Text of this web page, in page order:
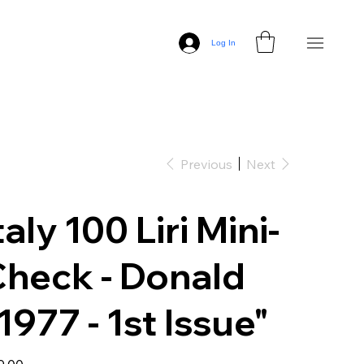
Log In
Previous Next
100 Liri Mini-
- Donald
- 1st Issue"